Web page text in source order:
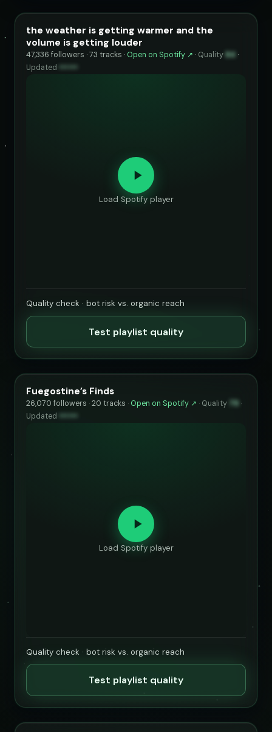
the weather is getting warmer and the
volume is getting louder
47,336 followers · 73 tracks · Open on Spotify ↗ · Quality 84 ·
Updated
Load Spotify player
Quality check · bot risk vs. organic reach
Test playlist quality
Fuegostine’s Finds
26,070 followers · 20 tracks · Open on Spotify ↗ · Quality 79 ·
Updated ••••••
Load Spotify player
Quality check · bot risk vs. organic reach
Test playlist quality